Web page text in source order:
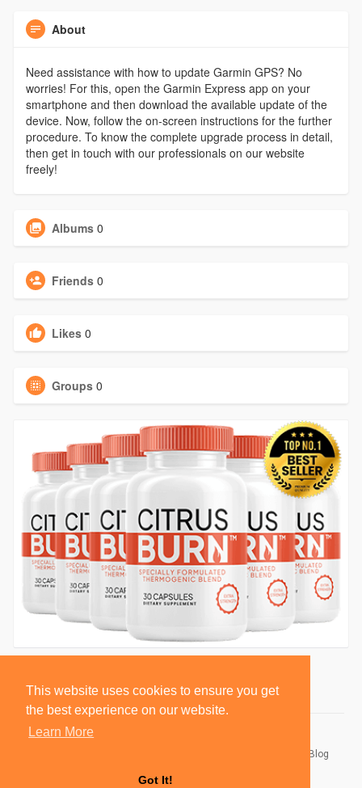
This website uses cookies to ensure you get
the best experience on our website.
Learn More
Got It!
About
Need assistance with how to update Garmin GPS? No
worries! For this, open the Garmin Express app on your
smartphone and then download the available update of the
device. Now, follow the on-screen instructions for the further
procedure. To know the complete upgrade process in detail,
then get in touch with our professionals on our website
freely!
Albums 0
Friends 0
Likes 0
Groups 0
Blog